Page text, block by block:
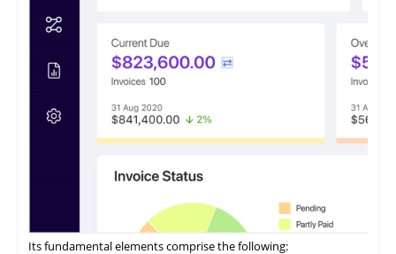
Its fundamental elements comprise the following: